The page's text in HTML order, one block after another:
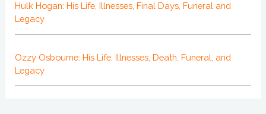
Hulk Hogan: His Life, Illnesses, Final Days, Funeral and
Legacy
Ozzy Osbourne: His Life, Illnesses, Death, Funeral, and
Legacy